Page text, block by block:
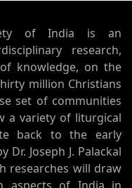
of India is an
research,
knowledge, on the
million Christians
set of communities
a variety of liturgical
back to the early
Dr. Joseph J. Palackal
researches will draw